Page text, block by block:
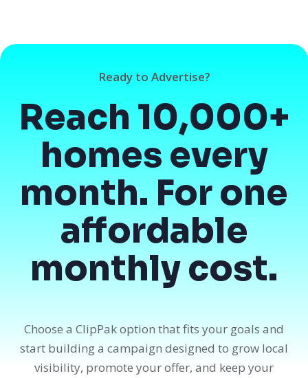
Ready to Advertise?
Reach 10,000+
homes every
month. For one
affordable
monthly cost.
Choose a ClipPak option that fits your goals and
start building a campaign designed to grow local
visibility, promote your offer, and keep your